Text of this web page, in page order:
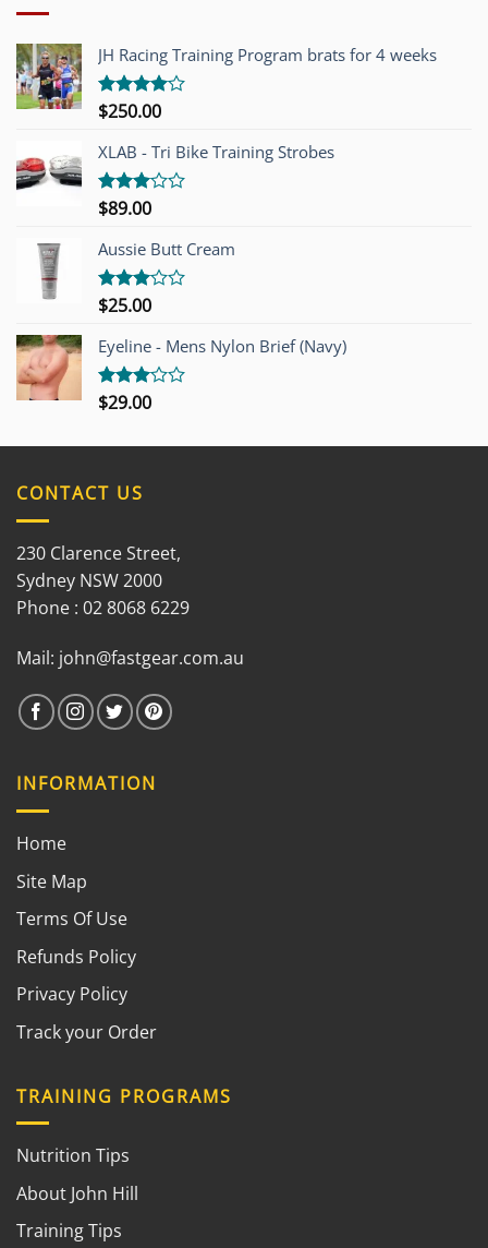
JH Racing Training Program brats for 4 weeks
Rated
of 5
$250.00
XLAB - Tri Bike Training Strobes
Rated
out of
5
$89.00
Aussie Butt Cream
Rated
out of
5
$25.00
Eyeline - Mens Nylon Brief (Navy)
Rated
$29.00
CONTACT US
230 Clarence Street,
Sydney NSW 2000
Phone : 02 8068 6229
Mail: john@fastgear.com.au
INFORMATION
Home
Site Map
Terms Of Use
Refunds Policy
Privacy Policy
Track your Order
TRAINING PROGRAMS
Nutrition Tips
About John Hill
Training Tips